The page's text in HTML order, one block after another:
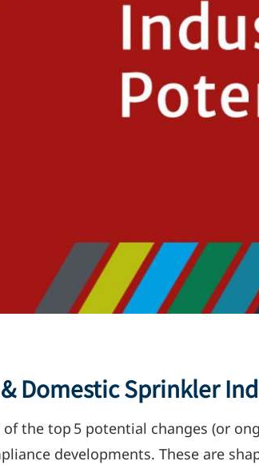
Domestic Sprinkler
of the top 5 potential changes (or
developments. These are